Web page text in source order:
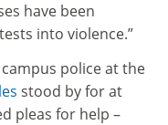
have been
into violence.”
police at the
stood by for at
pleas for help –